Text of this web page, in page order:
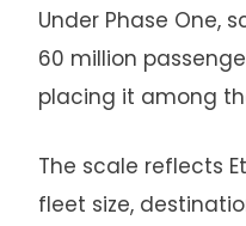
Under Phase One,
60 million
placing it among
The scale reflects
fleet size,